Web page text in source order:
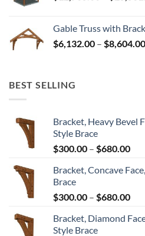
Gable Truss with
$6,132.00 – $8,604.00
BEST SELLING
Bracket, Heavy Bevel
Style Brace
$300.00 – $680.00Price
Bracket, Concave
Brace
$300.00 – $680.00Price
Bracket, Diamond
Style Brace